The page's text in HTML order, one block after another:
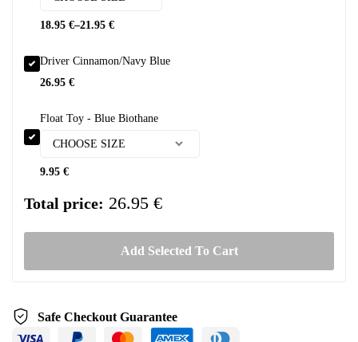
18.95 €–21.95 €
Driver Cinnamon/Navy Blue
26.95 €
Float Toy - Blue Biothane
9.95 €
Total price: 26.95 €
Add Selected To Cart
Safe Checkout Guarantee